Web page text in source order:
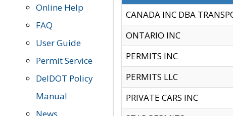
Online Help
FAQ
User Guide
Permit Service
DelDOT Policy
Manual
CANADA INC DBA
ONTARIO INC
PERMITS INC
PERMITS LLC
PRIVATE CARS INC